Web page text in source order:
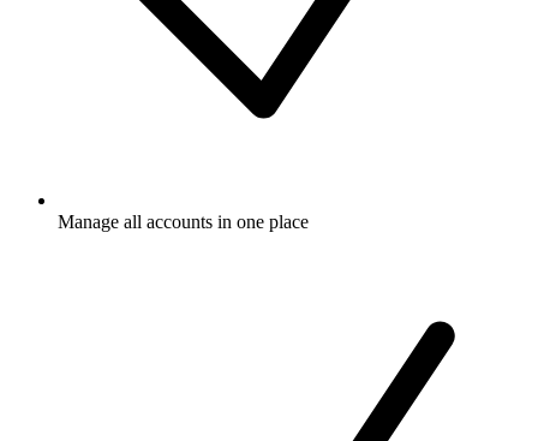
Manage all accounts in one place